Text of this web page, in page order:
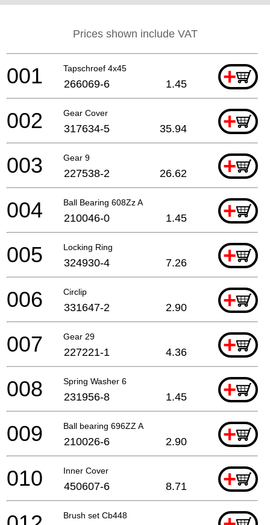
Prices shown include VAT
Tapschroef 4x45 +
001 266069-6 1.45
Gear Cover +
002 317634-5 35.94
Gear 9 +
003 227538-2 26.62
Ball Bearing 608Zz A +
004 210046-0 1.45
Locking Ring +
005 324930-4 7.26
Circlip +
006 331647-2 2.90
Gear 29 +
007 227221-1 4.36
Spring Washer 6 +
008 231956-8 1.45
Ball bearing 696ZZ A +
009 210026-6 2.90
Inner Cover +
010 450607-6 8.71
Brush set Cb448